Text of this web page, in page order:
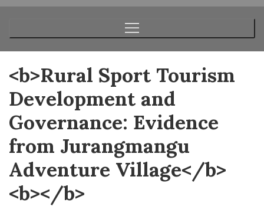
<b>Rural Sport Tourism
Development and
Governance: Evidence
from Jurangmangu
Adventure Village</b>
<b></b>